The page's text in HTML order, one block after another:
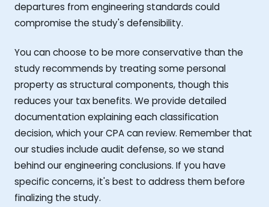
departures from engineering standards could
compromise the study's defensibility.
You can choose to be more conservative than the
study recommends by treating some personal
property as structural components, though this
reduces your tax benefits. We provide detailed
documentation explaining each classification
decision, which your CPA can review. Remember that
our studies include audit defense, so we stand
behind our engineering conclusions. If you have
specific concerns, it's best to address them before
finalizing the study.